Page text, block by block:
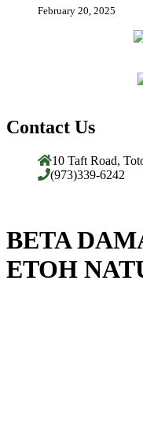
February 20, 2025
Contact Us
10 Taft Road,
(973)339-6242
BETA
ETOH